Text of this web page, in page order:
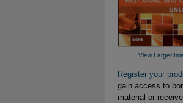
View Larger
Register your
gain access to
material or